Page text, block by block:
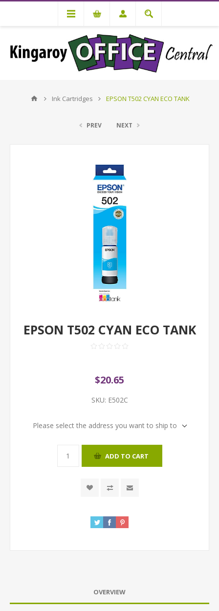
Ink Cartridges EPSON T502 CYAN ECO TANK
PREV NEXT
EPSON T502 CYAN ECO TANK
$20.65
SKU: E502C
Please select the address you want to ship to
ADD TO CART
OVERVIEW